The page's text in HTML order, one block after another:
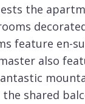
the
feature en-
also
shared